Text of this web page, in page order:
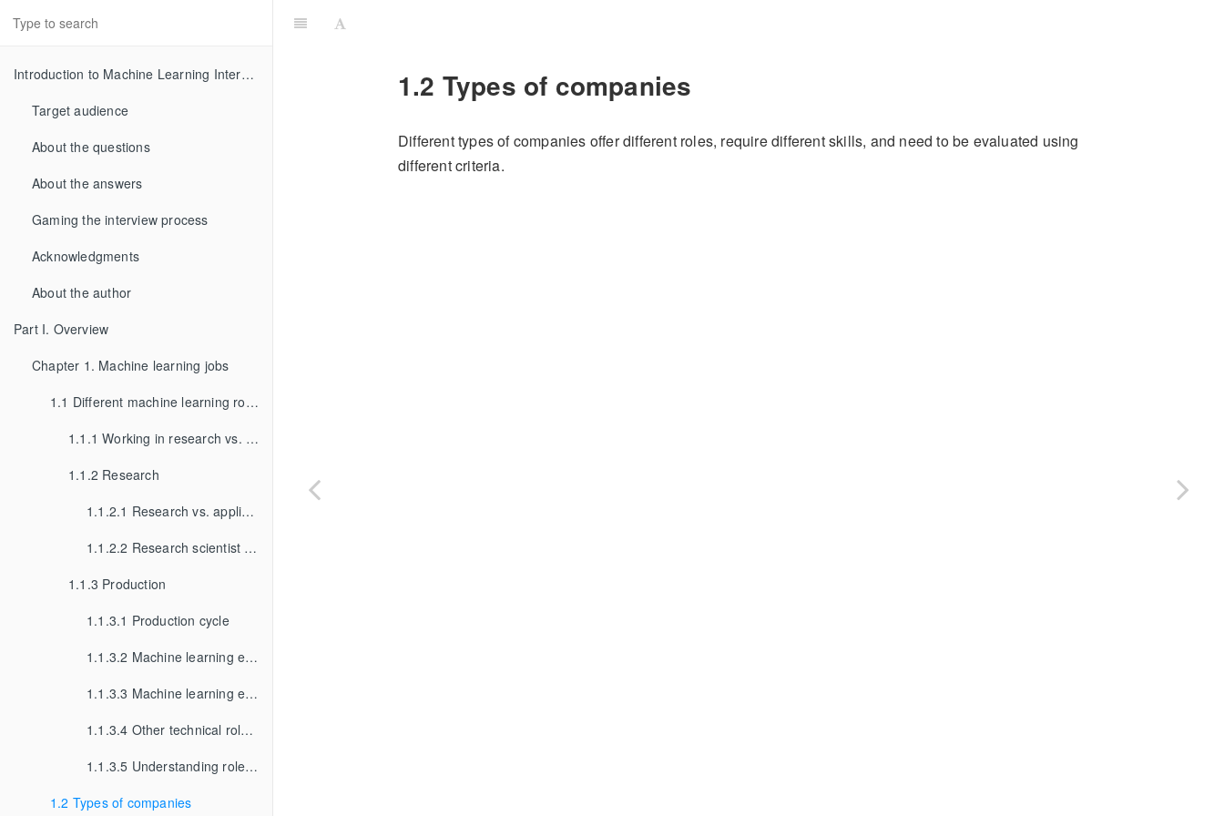
Introduction to Machine Learning Interviews Book
Target audience
About the questions
About the answers
Gaming the interview process
Acknowledgments
About the author
Part I. Overview
Chapter 1. Machine learning jobs
1.1 Different machine learning roles
1.1.1 Working in research vs. working in production
1.1.2 Research
1.1.2.1 Research vs. applied research
1.1.2.2 Research scientist vs. research engineer
1.1.3 Production
1.1.3.1 Production cycle
1.1.3.2 Machine learning engineer vs. software engineer
1.1.3.3 Machine learning engineer vs. data scientist
1.1.3.4 Other technical roles in ML production
1.1.3.5 Understanding roles and titles
1.2 Types of companies
1.2 Types of companies
Different types of companies offer different roles, require different skills, and need to be evaluated using
different criteria.